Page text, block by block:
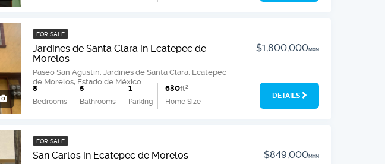
FOR SALE
Jardines de Santa Clara in Ecatepec de
Morelos
Paseo San Agustín, Jardines de Santa Clara, Ecatepec
de Morelos, Estado de México
8
Bedrooms
5
Bathrooms
1
Parking
630ft2
Home Size
$1,800,000MXN
DETAILS
FOR SALE
San Carlos in Ecatepec de Morelos $849,000MXN